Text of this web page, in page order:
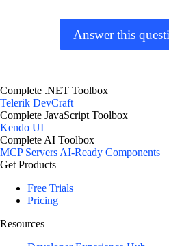
Answer this
Complete .NET Toolbox
Telerik DevCraft
Complete JavaScript Toolbox
Kendo UI
Complete AI Toolbox
MCP ServersAI-Ready Components
Get Products
Free Trials
Pricing
Resources